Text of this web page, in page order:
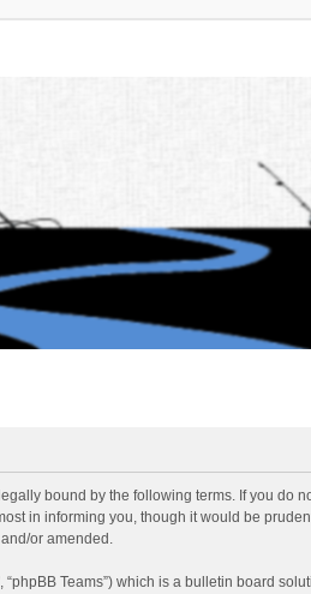
bound by the following terms. If you do
in informing you, though it would be
or amended.
“phpBB Teams”) which is a bulletin board